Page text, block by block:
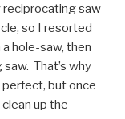
saw
so I resorted
hole-saw, then
That’s why
but once
up the